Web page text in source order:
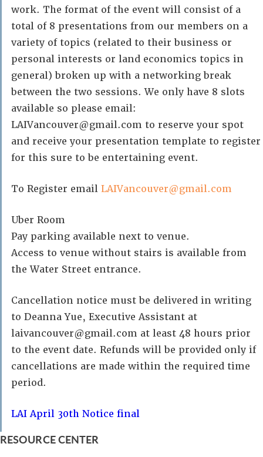
work. The format of the event will consist of a
total of 8 presentations from our members on a
variety of topics (related to their business or
personal interests or land economics topics in
general) broken up with a networking break
between the two sessions. We only have 8 slots
available so please email:
LAIVancouver@gmail.com to reserve your spot
and receive your presentation template to register
for this sure to be entertaining event.
To Register email LAIVancouver@gmail.com
Uber Room
Pay parking available next to venue.
Access to venue without stairs is available from
the Water Street entrance.
Cancellation notice must be delivered in writing
to Deanna Yue, Executive Assistant at
laivancouver@gmail.com at least 48 hours prior
to the event date. Refunds will be provided only if
cancellations are made within the required time
period.
LAI April 30th Notice final
RESOURCE CENTER